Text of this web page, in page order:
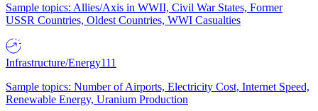
Sample topics: Allies/Axis in WWII, Civil War States, Former
USSR Countries, Oldest Countries, WWI Casualties
Infrastructure/Energy111
Sample topics: Number of Airports, Electricity Cost, Internet Speed,
Renewable Energy, Uranium Production